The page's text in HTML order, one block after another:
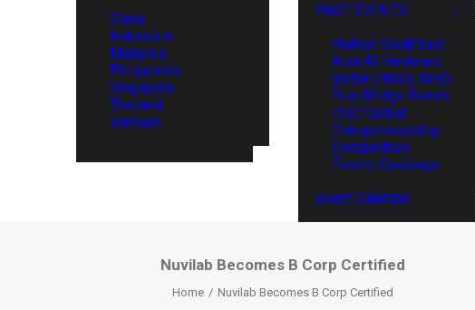
China
Indonesia
Malaysia
Philippines
Singapore
Thailand
Vietnam
PAST EVENTS
HaiNan SouthEast
Asia AI Hardware
Battle (HNSE AHB)
TrustBridge Forum
ITEC Global
Entrepreneurship
Competition
Events Coverage
Event Calendar
Nuvilab Becomes B Corp Certified
Home Nuvilab Becomes B Corp Certified